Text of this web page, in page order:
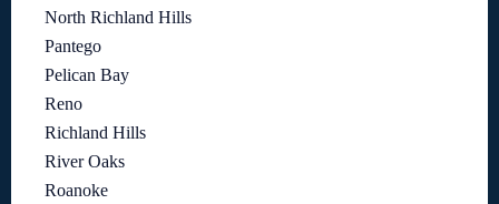
North Richland Hills
Pantego
Pelican Bay
Reno
Richland Hills
River Oaks
Roanoke